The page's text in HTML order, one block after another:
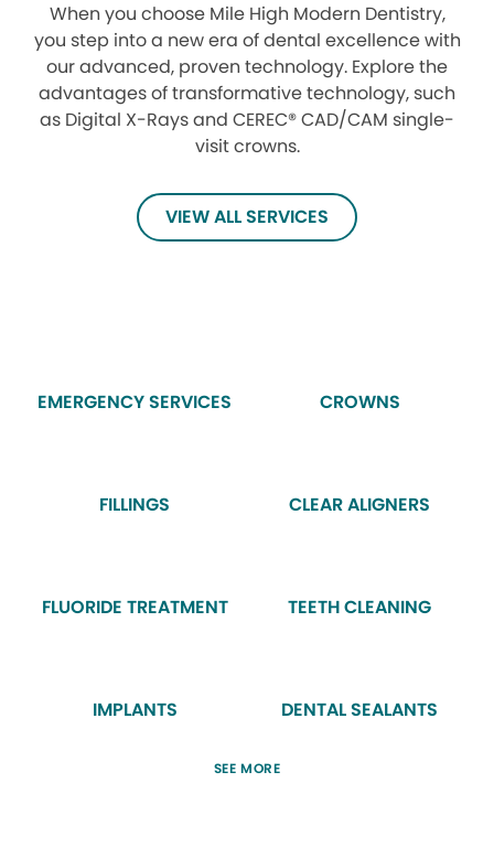
When you choose Mile High Modern Dentistry,
you step into a new era of dental excellence with
our advanced, proven technology. Explore the
advantages of transformative technology, such
as Digital X-Rays and CEREC® CAD/CAM single-
visit crowns.
VIEW ALL SERVICES
EMERGENCY SERVICES CROWNS
FILLINGS CLEAR ALIGNERS
FLUORIDE TREATMENT TEETH CLEANING
IMPLANTS DENTAL SEALANTS
SEE MORE